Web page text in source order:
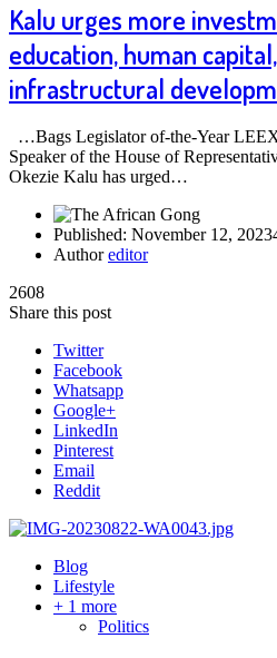
Kalu urges more
education, human capital,
infrastructural
…Bags Legislator of-the-Year
Speaker of the House of
Okezie Kalu has urged…
Published: November 12, 2023
Authoreditor
2608
Share this post
Twitter
Facebook
Whatsapp
Google+
LinkedIn
Pinterest
Email
Reddit
Blog
Lifestyle
+ 1 more
Politics